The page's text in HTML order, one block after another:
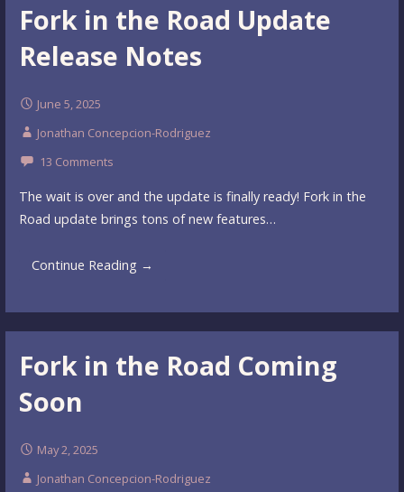
Fork in the Road Update
Release Notes
June 5, 2025
Jonathan Concepcion-Rodriguez
13 Comments
The wait is over and the update is finally ready! Fork in the
Road update brings tons of new features…
Continue Reading →
Fork in the Road Coming
Soon
May 2, 2025
Jonathan Concepcion-Rodriguez